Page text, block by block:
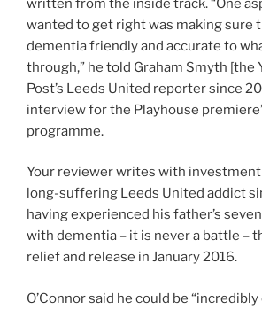
wanted to get right was making sure
dementia friendly and accurate to
through,” he told Graham Smyth [the
Post’s Leeds United reporter since
interview for the Playhouse
programme.
Your reviewer writes with investment
long-suffering Leeds United addict
having experienced his father’s
with dementia – it is never a battle –
relief and release in January 2016.
O’Connor said he could be